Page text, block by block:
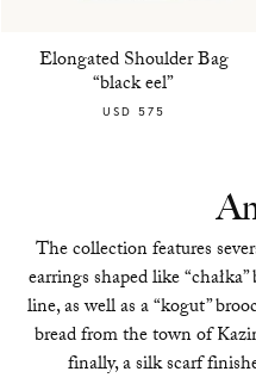
Elongated Shoulder Bag
“black eel”
USD 575
The collection features
earrings shaped like
line, as well as a “kogut”
bread from the town of
finally, a silk scarf